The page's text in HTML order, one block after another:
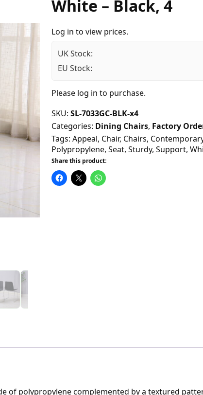
White – Black, 4
Log in to view prices.
UK Stock:
EU Stock:
Please log in to purchase.
SKU: SL-7033GC-BLK-x4
Categories: Dining Chairs, Factory
Tags: Appeal, Chair, Chairs,
Polypropylene, Seat, Sturdy, Support,
Share this product:
of polypropylene complemented by a textured